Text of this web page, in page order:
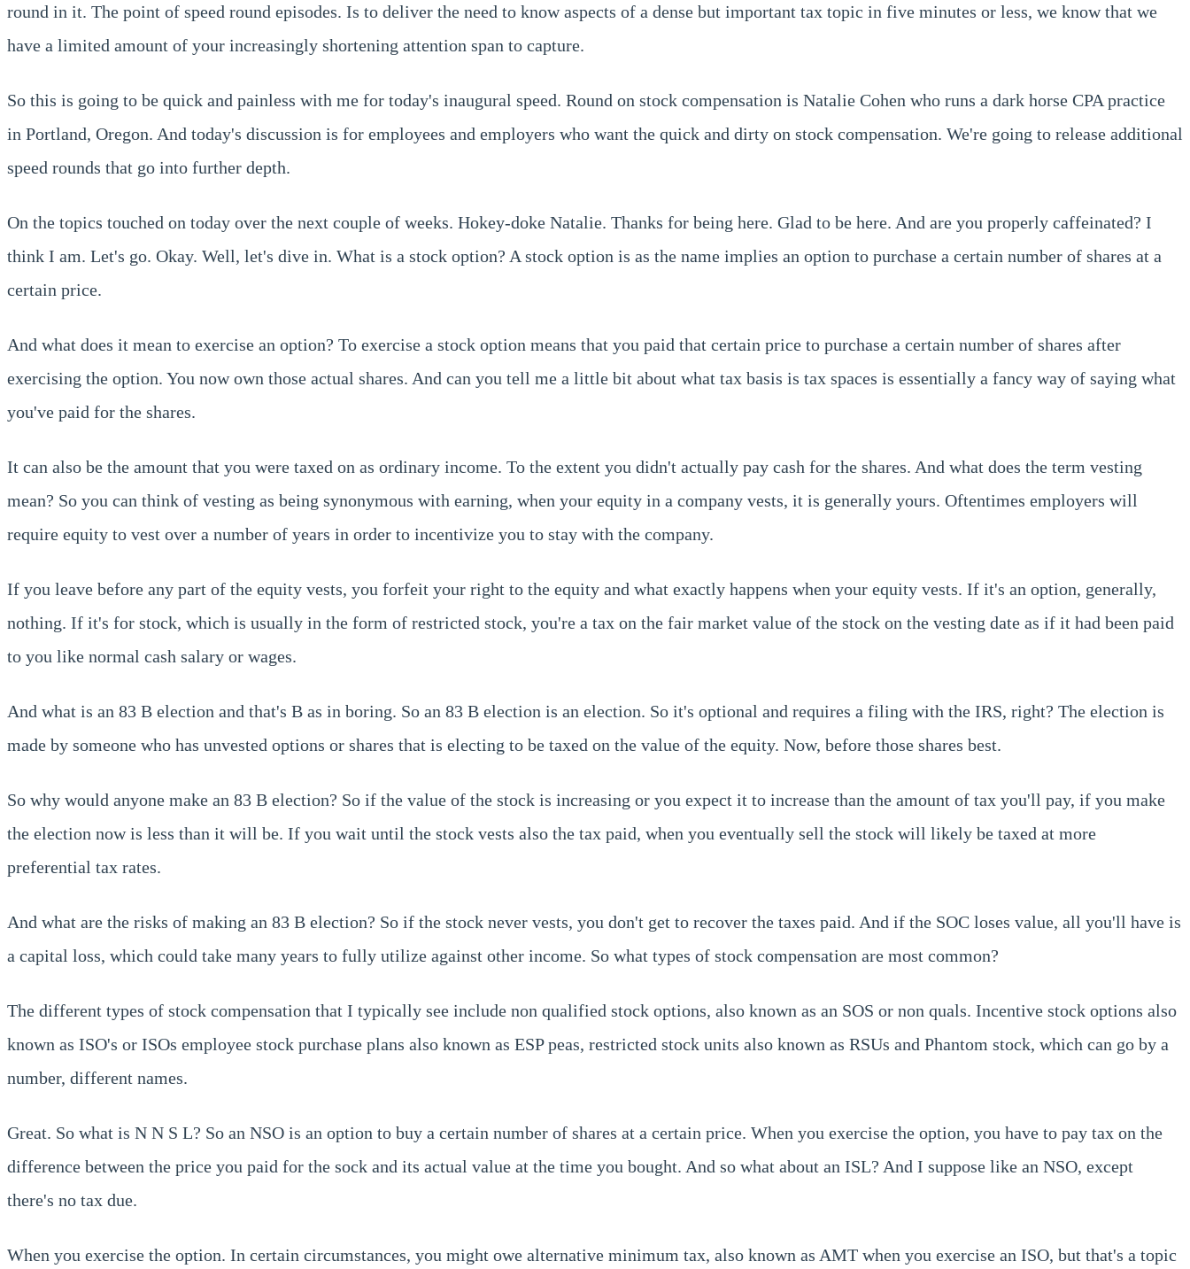
round in it. The point of speed round episodes. Is to deliver the need to know aspects of a dense but important tax topic in five minutes or less, we know that we
have a limited amount of your increasingly shortening attention span to capture.
So this is going to be quick and painless with me for today's inaugural speed. Round on stock compensation is Natalie Cohen who runs a dark horse CPA practice
in Portland, Oregon. And today's discussion is for employees and employers who want the quick and dirty on stock compensation. We're going to release additional
speed rounds that go into further depth.
On the topics touched on today over the next couple of weeks. Hokey-doke Natalie. Thanks for being here. Glad to be here. And are you properly caffeinated? I
think I am. Let's go. Okay. Well, let's dive in. What is a stock option? A stock option is as the name implies an option to purchase a certain number of shares at a
certain price.
And what does it mean to exercise an option? To exercise a stock option means that you paid that certain price to purchase a certain number of shares after
exercising the option. You now own those actual shares. And can you tell me a little bit about what tax basis is tax spaces is essentially a fancy way of saying what
you've paid for the shares.
It can also be the amount that you were taxed on as ordinary income. To the extent you didn't actually pay cash for the shares. And what does the term vesting
mean? So you can think of vesting as being synonymous with earning, when your equity in a company vests, it is generally yours. Oftentimes employers will
require equity to vest over a number of years in order to incentivize you to stay with the company.
If you leave before any part of the equity vests, you forfeit your right to the equity and what exactly happens when your equity vests. If it's an option, generally,
nothing. If it's for stock, which is usually in the form of restricted stock, you're a tax on the fair market value of the stock on the vesting date as if it had been paid
to you like normal cash salary or wages.
And what is an 83 B election and that's B as in boring. So an 83 B election is an election. So it's optional and requires a filing with the IRS, right? The election is
made by someone who has unvested options or shares that is electing to be taxed on the value of the equity. Now, before those shares best.
So why would anyone make an 83 B election? So if the value of the stock is increasing or you expect it to increase than the amount of tax you'll pay, if you make
the election now is less than it will be. If you wait until the stock vests also the tax paid, when you eventually sell the stock will likely be taxed at more
preferential tax rates.
And what are the risks of making an 83 B election? So if the stock never vests, you don't get to recover the taxes paid. And if the SOC loses value, all you'll have is
a capital loss, which could take many years to fully utilize against other income. So what types of stock compensation are most common?
The different types of stock compensation that I typically see include non qualified stock options, also known as an SOS or non quals. Incentive stock options also
known as ISO's or ISOs employee stock purchase plans also known as ESP peas, restricted stock units also known as RSUs and Phantom stock, which can go by a
number, different names.
Great. So what is N N S L? So an NSO is an option to buy a certain number of shares at a certain price. When you exercise the option, you have to pay tax on the
difference between the price you paid for the sock and its actual value at the time you bought. And so what about an ISL? And I suppose like an NSO, except
there's no tax due.
When you exercise the option. In certain circumstances, you might owe alternative minimum tax, also known as AMT when you exercise an ISO, but that's a topic